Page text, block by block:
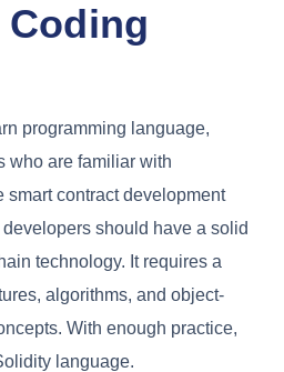
programming language,
who are familiar with
smart contract development
should have a solid
technology. It requires a
algorithms, and object-
With enough practice,
language.